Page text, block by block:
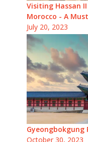
Visiting Hassan
Morocco - A
July 20, 2023
Gyeongbokgung
October 30, 2023